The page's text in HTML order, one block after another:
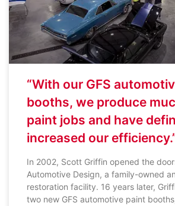
“With our GFS
booths, we produce
paint jobs and have
increased our
In 2002, Scott Griffin opened the
Automotive Design, a family-owned
restoration facility. 16 years later,
two new GFS automotive paint